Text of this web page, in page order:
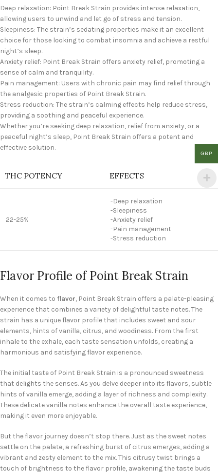
Deep relaxation: Point Break Strain provides intense relaxation,
allowing users to unwind and let go of stress and tension.
Sleepiness: The strain’s sedating properties make it an excellent
choice for those looking to combat insomnia and achieve a restful
night’s sleep.
Anxiety relief: Point Break Strain offers anxiety relief, promoting a
sense of calm and tranquility.
Pain management: Users with chronic pain may find relief through
the analgesic properties of Point Break Strain.
Stress reduction: The strain’s calming effects help reduce stress,
providing a soothing and peaceful experience.
Whether you’re seeking deep relaxation, relief from anxiety, or a
peaceful night’s sleep, Point Break Strain offers a potent and
effective solution.
THC POTENCY EFFECTS
22-25%
-Deep relaxation
-Sleepiness
-Anxiety relief
-Pain management
-Stress reduction
Flavor Profile of Point Break Strain
When it comes to flavor, Point Break Strain offers a palate-pleasing
experience that combines a variety of delightful taste notes. The
strain has a unique flavor profile that includes sweet and sour
elements, hints of vanilla, citrus, and woodiness. From the first
inhale to the exhale, each taste sensation unfolds, creating a
harmonious and satisfying flavor experience.
The initial taste of Point Break Strain is a pronounced sweetness
that delights the senses. As you delve deeper into its flavors, subtle
hints of vanilla emerge, adding a layer of richness and complexity.
These delicate vanilla notes enhance the overall taste experience,
making it even more enjoyable.
But the flavor journey doesn’t stop there. Just as the sweet notes
settle on the palate, a refreshing burst of citrus emerges, adding a
vibrant and zesty element to the mix. This citrusy twist brings a
touch of brightness to the flavor profile, awakening the taste buds
GBP